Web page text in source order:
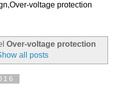
voltage protection
Over-voltage protection
all posts